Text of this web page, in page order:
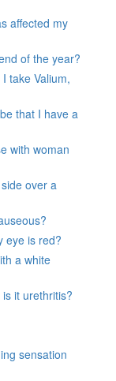
affected my
of the year?
take Valium,
that I have a
with woman
over a
eye is red?
a white
it urethritis?
sensation